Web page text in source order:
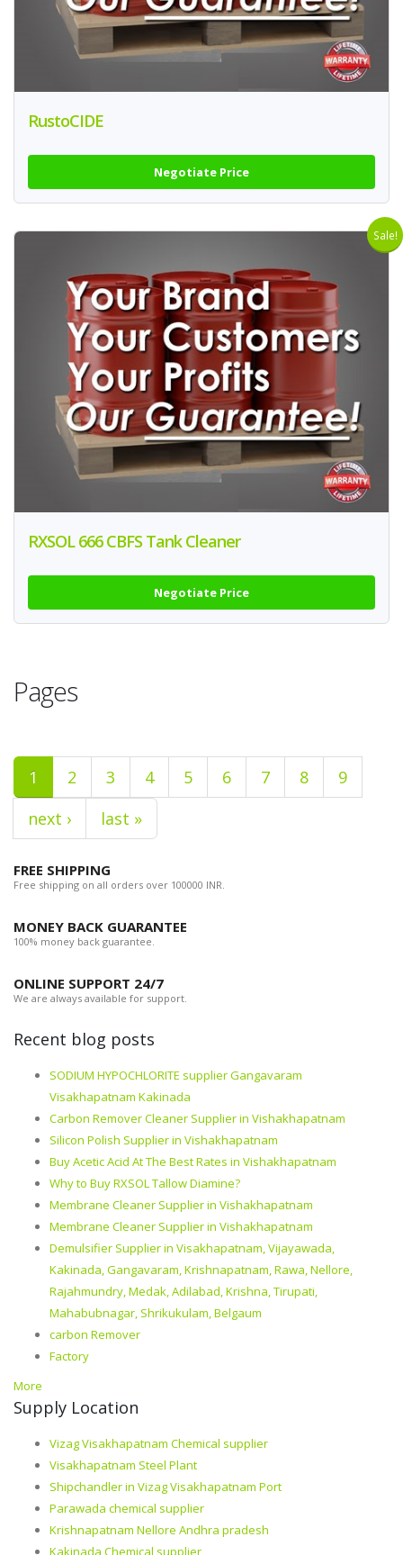
RustoCIDE
Negotiate Price
Sale!
RXSOL 666 CBFS Tank Cleaner
Negotiate Price
Pages
1 2 3 4 5 6 7 8
9
next ›
last »
FREE SHIPPING
Free shipping on all orders over 100000 INR.
MONEY BACK GUARANTEE
100% money back guarantee.
ONLINE SUPPORT 24/7
We are always available for support.
Recent blog posts
SODIUM HYPOCHLORITE supplier Gangavaram
Visakhapatnam Kakinada
Carbon Remover Cleaner Supplier in Vishakhapatnam
Silicon Polish Supplier in Vishakhapatnam
Buy Acetic Acid At The Best Rates in Vishakhapatnam
Why to Buy RXSOL Tallow Diamine?
Membrane Cleaner Supplier in Vishakhapatnam
Membrane Cleaner Supplier in Vishakhapatnam
Demulsifier Supplier in Visakhapatnam, Vijayawada,
Kakinada, Gangavaram, Krishnapatnam, Rawa, Nellore,
Rajahmundry, Medak, Adilabad, Krishna, Tirupati,
Mahabubnagar, Shrikukulam, Belgaum
carbon Remover
Factory
More
Supply Location
Vizag Visakhapatnam Chemical supplier
Visakhapatnam Steel Plant
Shipchandler in Vizag Visakhapatnam Port
Parawada chemical supplier
Krishnapatnam Nellore Andhra pradesh
Kakinada Chemical supplier